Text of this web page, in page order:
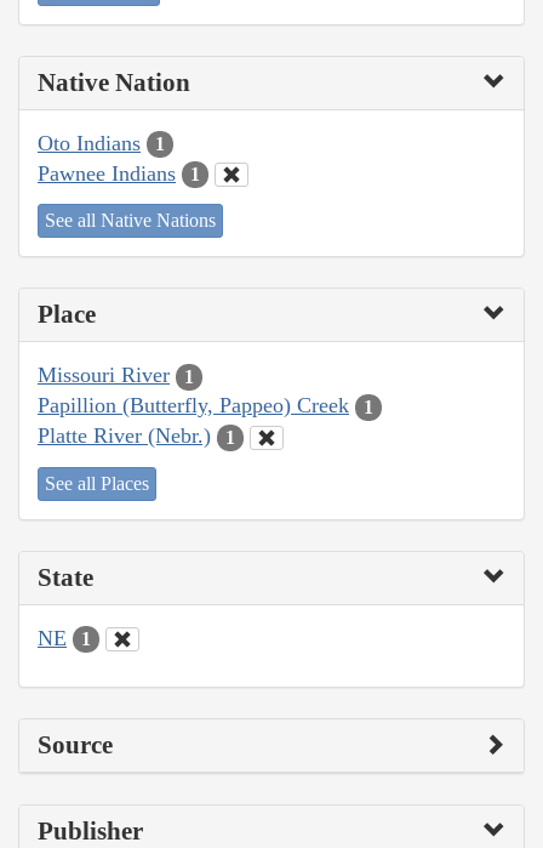
Native Nation
Oto Indians 1
Pawnee Indians 1
See all Native Nations
Place
Missouri River 1
Papillion (Butterfly, Pappeo) Creek 1
Platte River (Nebr.) 1
See all Places
State
NE 1
Source
Publisher